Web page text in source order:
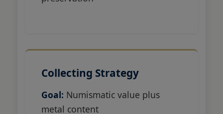
Collecting Strategy
Goal: Numismatic value plus
metal content